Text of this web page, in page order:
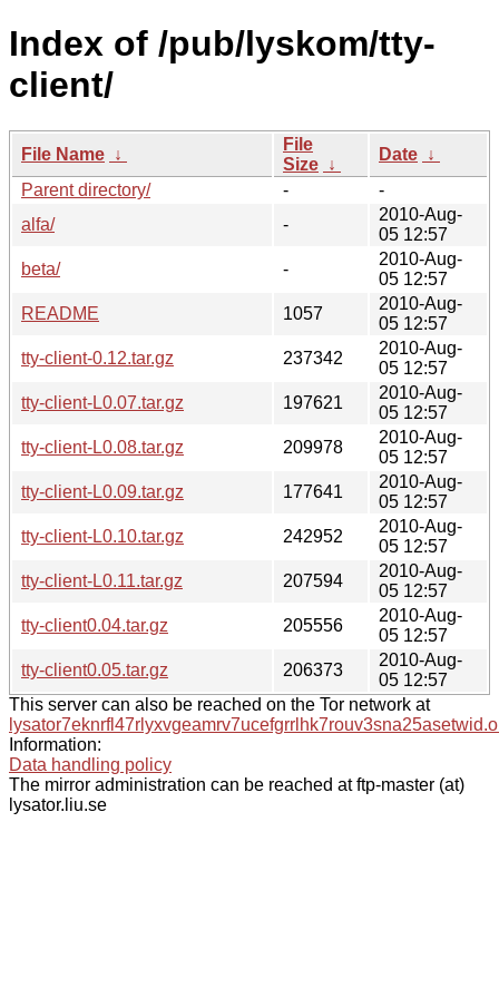
Index of /pub/lyskom/tty-
client/
File Name ↓
File
Size ↓
Date ↓
Parent directory/
-
-
alfa/
-
2010-Aug-
05 12:57
beta/
-
2010-Aug-
05 12:57
README
1057
2010-Aug-
05 12:57
tty-client-0.12.tar.gz
237342
2010-Aug-
05 12:57
tty-client-L0.07.tar.gz
197621
2010-Aug-
05 12:57
tty-client-L0.08.tar.gz
209978
2010-Aug-
05 12:57
tty-client-L0.09.tar.gz
177641
2010-Aug-
05 12:57
tty-client-L0.10.tar.gz
242952
2010-Aug-
05 12:57
tty-client-L0.11.tar.gz
207594
2010-Aug-
05 12:57
tty-client0.04.tar.gz
205556
2010-Aug-
05 12:57
tty-client0.05.tar.gz
206373
2010-Aug-
05 12:57
This server can also be reached on the Tor network at
Information:
Data handling policy
The mirror administration can be reached at ftp-master (at)
lysator.liu.se